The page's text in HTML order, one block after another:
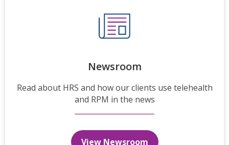
Newsroom
Read about HRS and how our clients use telehealth
and RPM in the news
View Newsroom